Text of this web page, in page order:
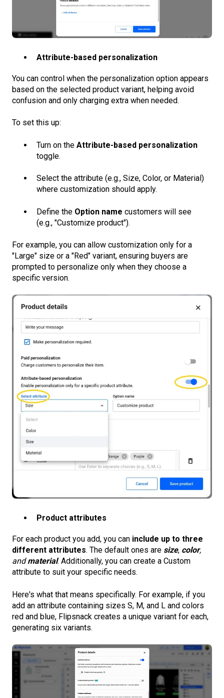
Attribute-based personalization
You can control when the personalization option appears
based on the selected product variant, helping avoid
confusion and only charging extra when needed.
To set this up:
Turn on the Attribute-based personalization
toggle.
Select the attribute (e.g., Size, Color, or Material)
where customization should apply.
Define the Option name customers will see
(e.g., "Customize product").
For example, you can allow customization only for a
"Large" size or a "Red" variant, ensuring buyers are
prompted to personalize only when they choose a
specific version.
Product attributes
For each product you add, you can include up to three
different attributes. The default ones are size, color,
andmaterial. Additionally, you can create a Custom
attribute to suit your specific needs.
Here's what that means specifically. For example, if you
add an attribute containing sizes S, M, and L and colors
red and blue, Flipsnack creates a unique variant for each,
generating six variants.